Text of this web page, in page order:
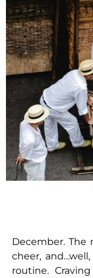
December.
cheer,
routine.